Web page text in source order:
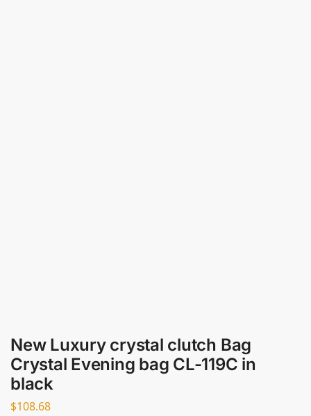
New Luxury crystal clutch Bag
Crystal Evening bag CL-119C in
black
$108.68